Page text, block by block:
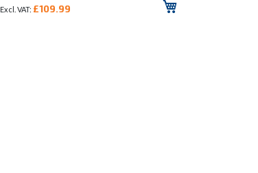
£109.99